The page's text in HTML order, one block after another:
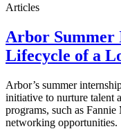
Articles
Arbor Summer
Lifecycle of a
Arbor’s summer
initiative to nurture talent
programs, such as Fannie
networking opportunities.